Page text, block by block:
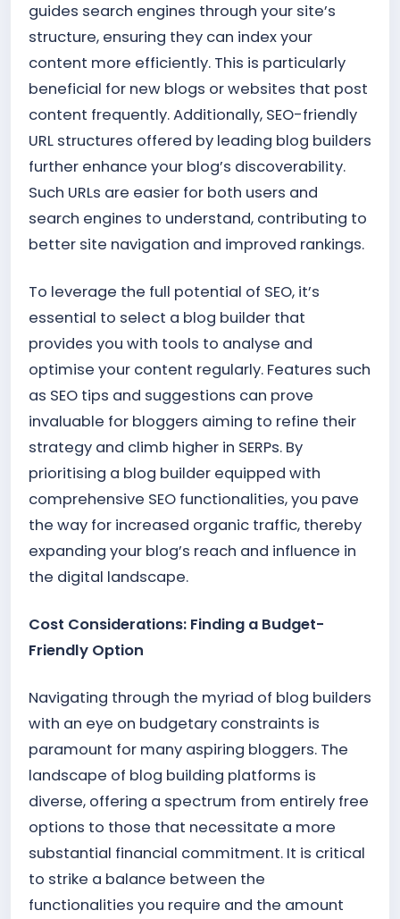
guides search engines through your site’s
structure, ensuring they can index your
content more efficiently. This is particularly
beneficial for new blogs or websites that post
content frequently. Additionally, SEO-friendly
URL structures offered by leading blog builders
further enhance your blog’s discoverability.
Such URLs are easier for both users and
search engines to understand, contributing to
better site navigation and improved rankings.
To leverage the full potential of SEO, it’s
essential to select a blog builder that
provides you with tools to analyse and
optimise your content regularly. Features such
as SEO tips and suggestions can prove
invaluable for bloggers aiming to refine their
strategy and climb higher in SERPs. By
prioritising a blog builder equipped with
comprehensive SEO functionalities, you pave
the way for increased organic traffic, thereby
expanding your blog’s reach and influence in
the digital landscape.
Cost Considerations: Finding a Budget-
Friendly Option
Navigating through the myriad of blog builders
with an eye on budgetary constraints is
paramount for many aspiring bloggers. The
landscape of blog building platforms is
diverse, offering a spectrum from entirely free
options to those that necessitate a more
substantial financial commitment. It is critical
to strike a balance between the
functionalities you require and the amount